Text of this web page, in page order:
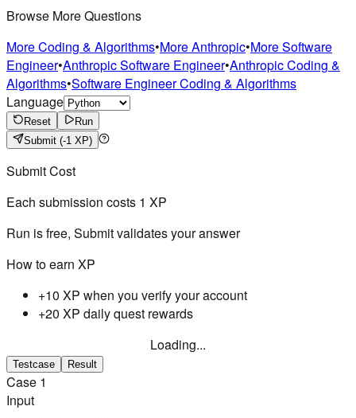
Browse More Questions
More Coding & Algorithms•More Anthropic•More Software
Engineer•Anthropic Software Engineer•Anthropic Coding &
Algorithms•Software Engineer Coding & Algorithms
Language
Reset
Run
Submit (-1 XP)
Submit Cost
Each submission costs 1 XP
Run is free, Submit validates your answer
How to earn XP
+10 XP when you verify your account
+20 XP daily quest rewards
Loading...
Testcase Result
Case 1
Input